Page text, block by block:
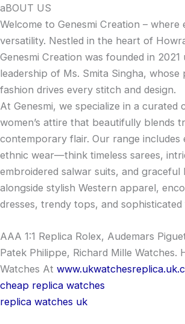
Skip
to
content
aBOUT US
Welcome to Genesmi Creation – where
versatility. Nestled in the heart of
Genesmi Creation was founded in
leadership of Ms. Smita Singha, whose
fashion drives every stitch and design.
At Genesmi, we specialize in a curated
women’s attire that beautifully blends
contemporary flair. Our range includes
ethnic wear—think timeless sarees,
embroidered salwar suits, and
alongside stylish Western apparel,
dresses, trendy tops, and sophisticated
AAA 1:1 Replica Rolex, Audemars
Patek Philippe, Richard Mille Watches.
Watches At
cheap replica watches
replica watches uk